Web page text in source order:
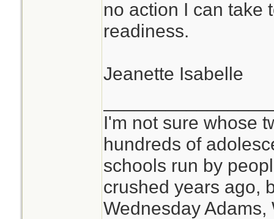
no action I can take
readiness.
Jeanette Isabelle
I'm not sure whose
hundreds of
schools run by
crushed years ago,
Wednesday Adams,